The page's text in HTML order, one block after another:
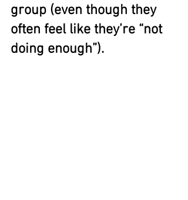
group (even though they
often feel like they’re “not
doing enough”).